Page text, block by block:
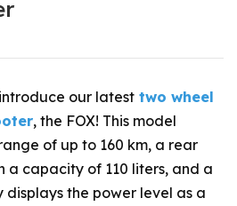
our latest two wheel
, the FOX! This model
of up to 160 km, a rear
capacity of 110 liters, and a
the power level as a